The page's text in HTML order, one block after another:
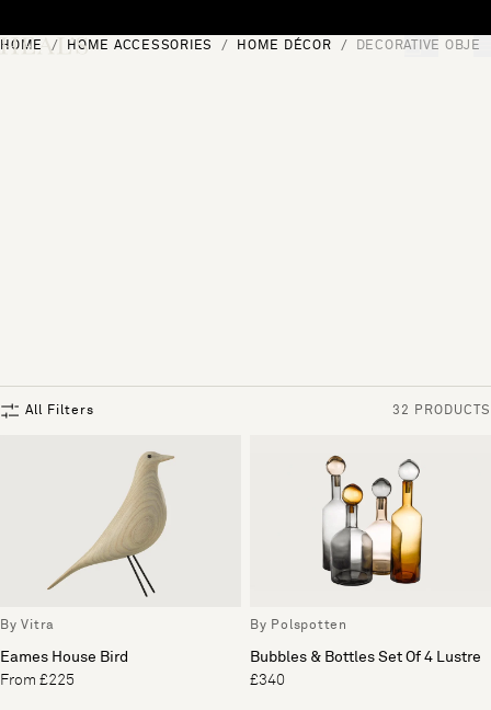
[0]
HOME HOME ACCESSORIES HOME DÉCOR DECORATIVE
All Filters 32 PRODUCTS
By Vitra
Eames House Bird
From £225
By Polspotten
Bubbles & Bottles Set Of 4 Lustre
£340